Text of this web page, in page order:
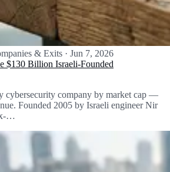
& Exits · Jun 7, 2026
$130 Billion Israeli-Founded
cybersecurity company by market cap —
Founded 2005 by Israeli engineer Nir
…